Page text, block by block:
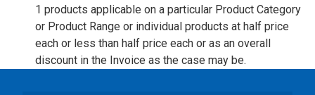
1 products applicable on a particular Product Category
or Product Range or individual products at half price
each or less than half price each or as an overall
discount in the Invoice as the case may be.